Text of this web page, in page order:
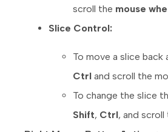
scroll the mouse
Slice Control:
To move a slice back
Ctrl and scroll the
To change the slice
Shift, Ctrl, and scroll